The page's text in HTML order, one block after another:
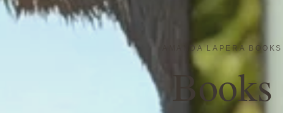
AMANDA LAPERA BOOKS
Books